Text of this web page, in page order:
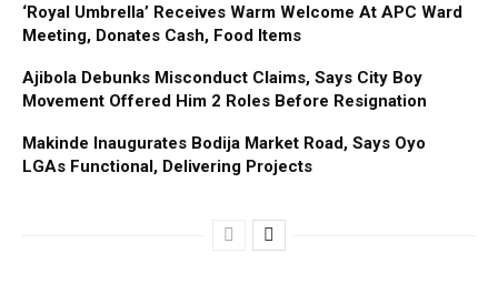
‘Royal Umbrella’ Receives Warm Welcome At APC Ward
Meeting, Donates Cash, Food Items
Ajibola Debunks Misconduct Claims, Says City Boy
Movement Offered Him 2 Roles Before Resignation
Makinde Inaugurates Bodija Market Road, Says Oyo
LGAs Functional, Delivering Projects